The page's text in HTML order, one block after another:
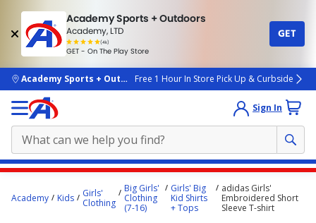
Academy Sports + Outdoors
Academy, LTD
(4k)
rated
people
GET - On The Play Store
GET
skip to main content
Academy Sports + OutdoorsFree 1 Hour In Store Pick Up & Curbside
Sign In
content
Academy Kids
Girls'
Clothing
Big Girls'
Clothing
(7-16)
Girls' Big
Kid Shirts
+ Tops
adidas Girls'
Embroidered Short
Sleeve T-shirt